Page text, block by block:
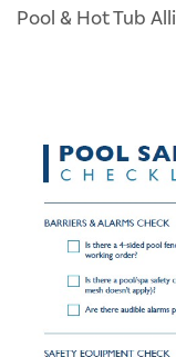
Pool & Hot Tub